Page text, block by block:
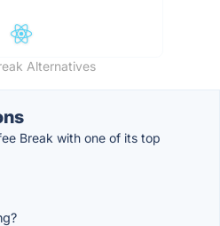
Alternatives
Break with one of its top